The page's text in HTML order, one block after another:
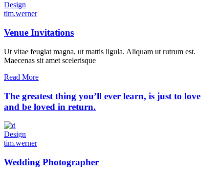
Design
tim.werner
Venue Invitations
Ut vitae feugiat magna, ut mattis ligula. Aliquam ut rutrum est.
Maecenas sit amet scelerisque
Read More
The greatest thing you’ll ever learn, is just to love
and be loved in return.
Design
tim.werner
Wedding Photographer